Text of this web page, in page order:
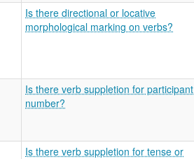
Is there directional or locative
morphological marking on verbs?
Is there verb suppletion for participant
number?
Is there verb suppletion for tense or